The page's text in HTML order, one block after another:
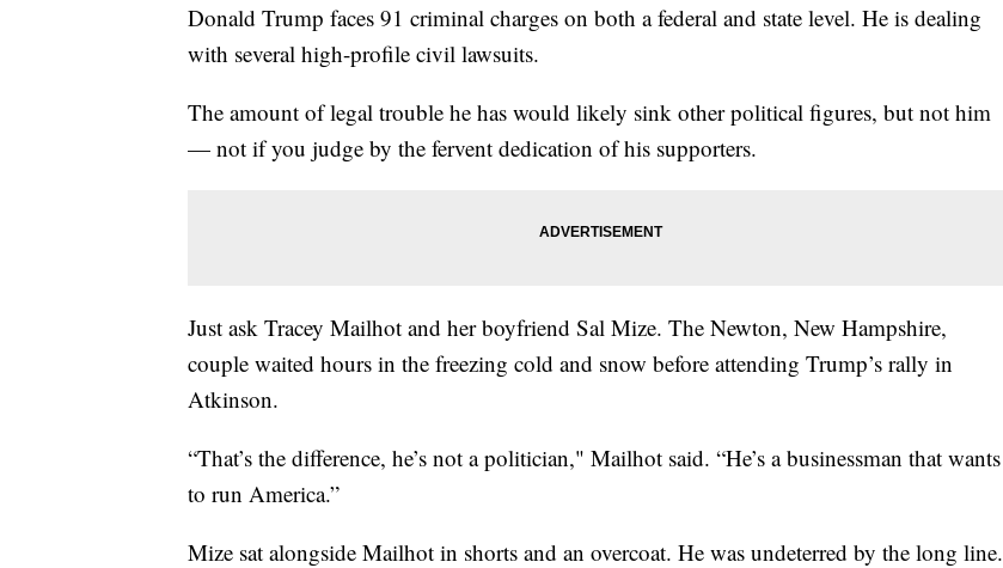
Donald Trump faces 91 criminal charges on both a federal and state level. He is dealing
with several high-profile civil lawsuits.
The amount of legal trouble he has would likely sink other political figures, but not him
— not if you judge by the fervent dedication of his supporters.
Just ask Tracey Mailhot and her boyfriend Sal Mize. The Newton, New Hampshire,
couple waited hours in the freezing cold and snow before attending Trump’s rally in
Atkinson.
“That’s the difference, he’s not a politician," Mailhot said. “He’s a businessman that wants
to run America.”
Mize sat alongside Mailhot in shorts and an overcoat. He was undeterred by the long line.